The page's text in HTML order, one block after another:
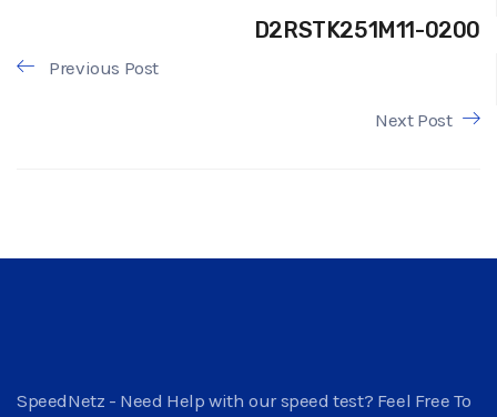
D2RSTK251M11-0200
Previous Post
Next Post
SpeedNetz - Need Help with our speed test? Feel Free To